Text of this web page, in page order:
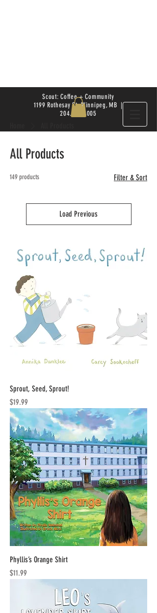
Scout: Coffee + Community
1199 Rothesay St. Winnipeg, MB |
204.504.4005
All Products
149 products Filter & Sort
Load Previous
Sprout, Seed, Sprout!
Price
$19.99
Phyllis’s Orange Shirt
Price
$11.99